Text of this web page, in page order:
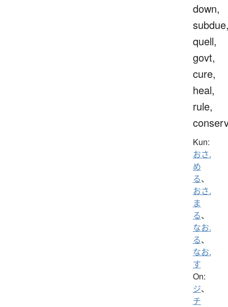
down,
quell,
govt,
cure,
heal,
rule,
Kun:
おさ.
め
る、
おさ.
ま
る、
なお.
る、
なお.
す
On:
ジ、
チ